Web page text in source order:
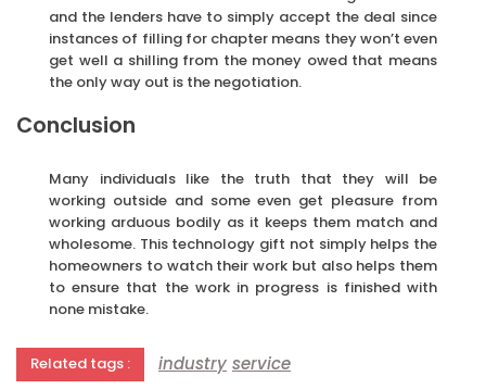
and the lenders have to simply accept the deal since
instances of filling for chapter means they won’t even
get well a shilling from the money owed that means
the only way out is the negotiation.
Conclusion
Many individuals like the truth that they will be
working outside and some even get pleasure from
working arduous bodily as it keeps them match and
wholesome. This technology gift not simply helps the
homeowners to watch their work but also helps them
to ensure that the work in progress is finished with
none mistake.
Related tags : industry service